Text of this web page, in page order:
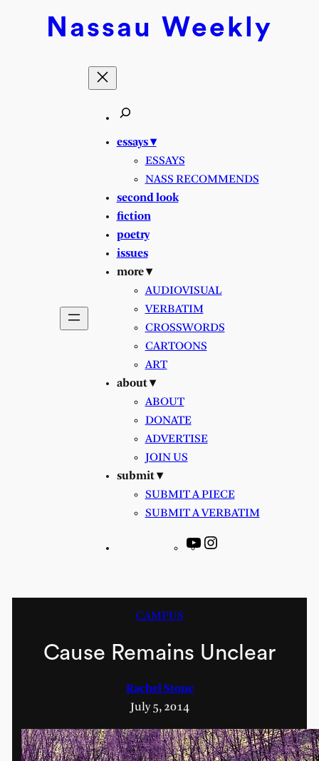
Nassau Weekly
essays ▾
ESSAYS
NASS RECOMMENDS
second look
fiction
poetry
issues
more ▾
AUDIOVISUAL
VERBATIM
CROSSWORDS
CARTOONS
ART
about ▾
ABOUT
DONATE
ADVERTISE
JOIN US
submit ▾
SUBMIT A PIECE
SUBMIT A VERBATIM
YouTube
CAMPUS
Cause Remains Unclear
Rachel Stone
July 5, 2014